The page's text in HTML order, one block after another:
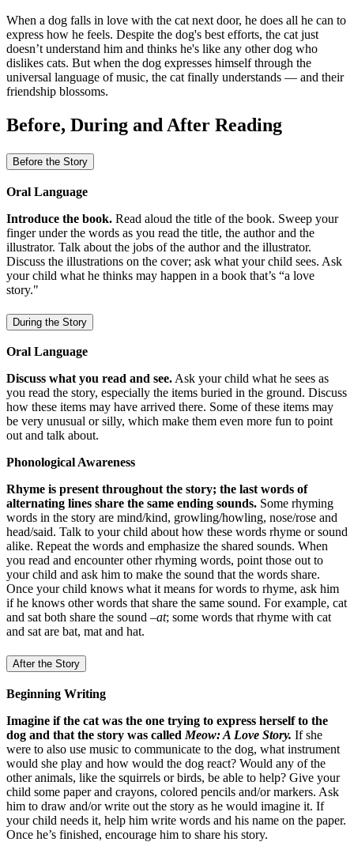
When a dog falls in love with the cat next door, he does all he can to
express how he feels. Despite the dog's best efforts, the cat just
doesn’t understand him and thinks he's like any other dog who
dislikes cats. But when the dog expresses himself through the
universal language of music, the cat finally understands — and their
friendship blossoms.
Before, During and After Reading
Before the Story
Oral Language
Introduce the book. Read aloud the title of the book. Sweep your
finger under the words as you read the title, the author and the
illustrator. Talk about the jobs of the author and the illustrator.
Discuss the illustrations on the cover; ask what your child sees. Ask
your child what he thinks may happen in a book that’s “a love
story."
During the Story
Oral Language
Discuss what you read and see. Ask your child what he sees as
you read the story, especially the items buried in the ground. Discuss
how these items may have arrived there. Some of these items may
be very unusual or silly, which make them even more fun to point
out and talk about.
Phonological Awareness
Rhyme is present throughout the story; the last words of
alternating lines share the same ending sounds. Some rhyming
words in the story are mind/kind, growling/howling, nose/rose and
head/said. Talk to your child about how these words rhyme or sound
alike. Repeat the words and emphasize the shared sounds. When
you read and encounter other rhyming words, point those out to
your child and ask him to make the sound that the words share.
Once your child knows what it means for words to rhyme, ask him
if he knows other words that share the same sound. For example, cat
and sat both share the sound –at; some words that rhyme with cat
and sat are bat, mat and hat.
After the Story
Beginning Writing
Imagine if the cat was the one trying to express herself to the
dog and that the story was called Meow: A Love Story. If she
were to also use music to communicate to the dog, what instrument
would she play and how would the dog react? Would any of the
other animals, like the squirrels or birds, be able to help? Give your
child some paper and crayons, colored pencils and/or markers. Ask
him to draw and/or write out the story as he would imagine it. If
your child needs it, help him write words and his name on the paper.
Once he’s finished, encourage him to share his story.